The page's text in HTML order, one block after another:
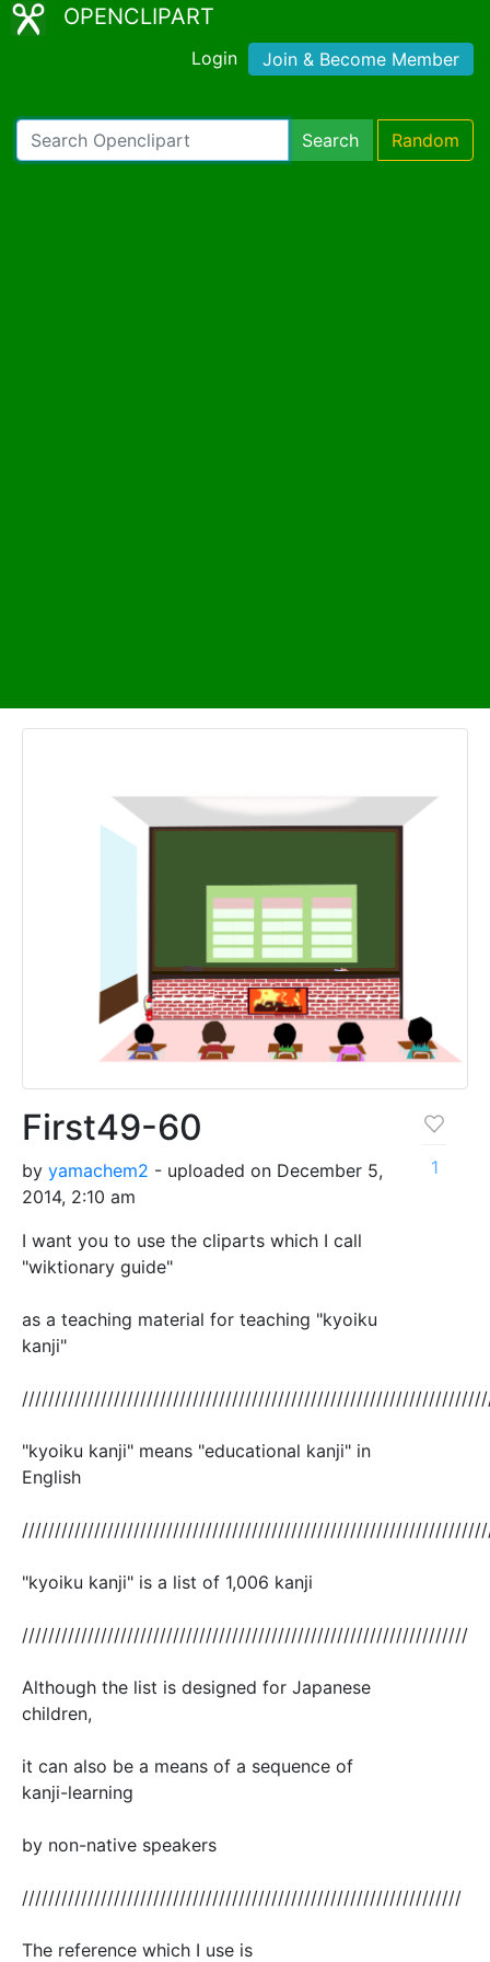
OPENCLIPART
Login Join & Become Member
Search Random
First49-60
by yamachem2 - uploaded on December 5,
2014, 2:10 am
I want you to use the cliparts which I call
"wiktionary guide"
as a teaching material for teaching "kyoiku
kanji"
"kyoiku kanji" means "educational kanji" in
English
"kyoiku kanji" is a list of 1,006 kanji
////////////////////////////////////////////////////////////////////
Although the list is designed for Japanese
children,
it can also be a means of a sequence of
kanji-learning
by non-native speakers
///////////////////////////////////////////////////////////////////
The reference which I use is
1